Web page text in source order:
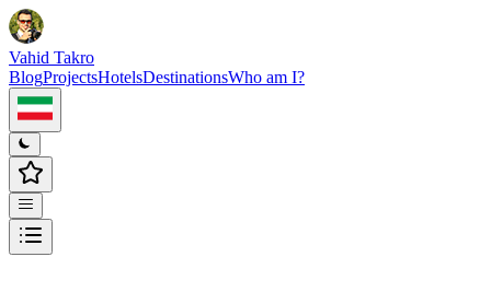
Vahid Takro
BlogProjectsHotelsDestinationsWho am I?